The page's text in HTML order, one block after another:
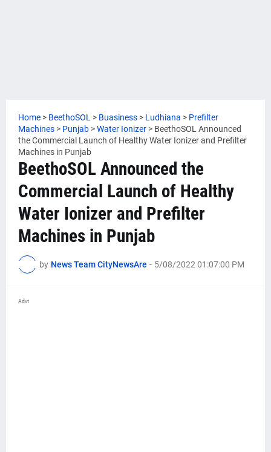
Home > BeethoSOL > Buasiness > Ludhiana > Prefilter
Machines > Punjab >Water Ionizer > BeethoSOL Announced
the Commercial Launch of Healthy Water Ionizer and Prefilter
Machines in Punjab
BeethoSOL Announced the
Commercial Launch of Healthy
Water Ionizer and Prefilter
Machines in Punjab
by News Team CityNewsAre - 5/08/2022 01:07:00 PM
Advt